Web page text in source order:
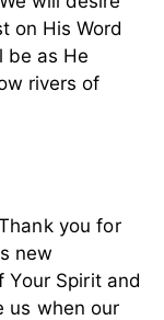
on His Word
be as He
rivers of
you for
new
Spirit and
us when our